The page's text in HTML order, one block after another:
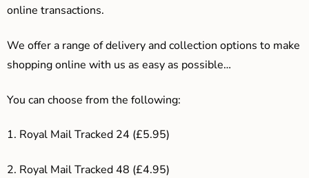
online transactions.
We offer a range of delivery and collection options to make
shopping online with us as easy as possible…
You can choose from the following:
1. Royal Mail Tracked 24 (£5.95)
2. Royal Mail Tracked 48 (£4.95)